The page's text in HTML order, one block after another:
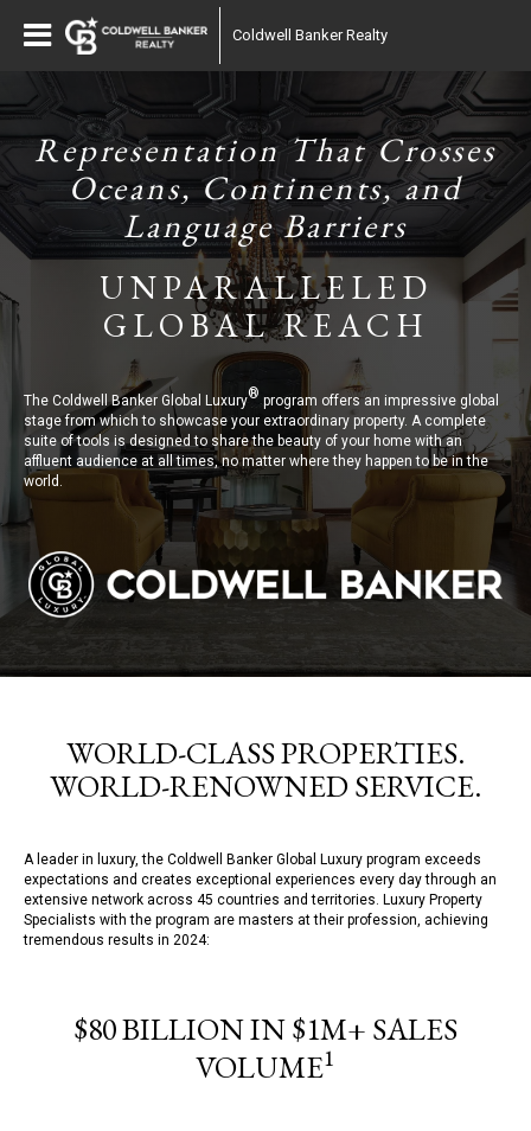
Coldwell Banker Realty
Representation That Crosses
Oceans, Continents, and
Language Barriers
UNPARALLELED
GLOBAL REACH
The Coldwell Banker Global Luxury®program offers an impressive global
stage from which to showcase your extraordinary property. A complete
suite of tools is designed to share the beauty of your home with an
affluent audience at all times, no matter where they happen to be in the
world.
WORLD-CLASS PROPERTIES.
WORLD-RENOWNED SERVICE.
A leader in luxury, the Coldwell Banker Global Luxury program exceeds
expectations and creates exceptional experiences every day through an
extensive network across 45 countries and territories. Luxury Property
Specialists with the program are masters at their profession, achieving
tremendous results in 2024:
$80 BILLION IN $1M+ SALES
VOLUME1